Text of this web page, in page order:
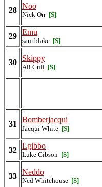
28 Noo
Nick Orr [S]
29 Emu
sam blake [S]
30 Skippy
Ali Cull [S]
31 Bomberjacqui
Jacqui White [S]
32 Lgibbo
Luke Gibson [S]
33 Neddo
Ned Whitehouse [S]